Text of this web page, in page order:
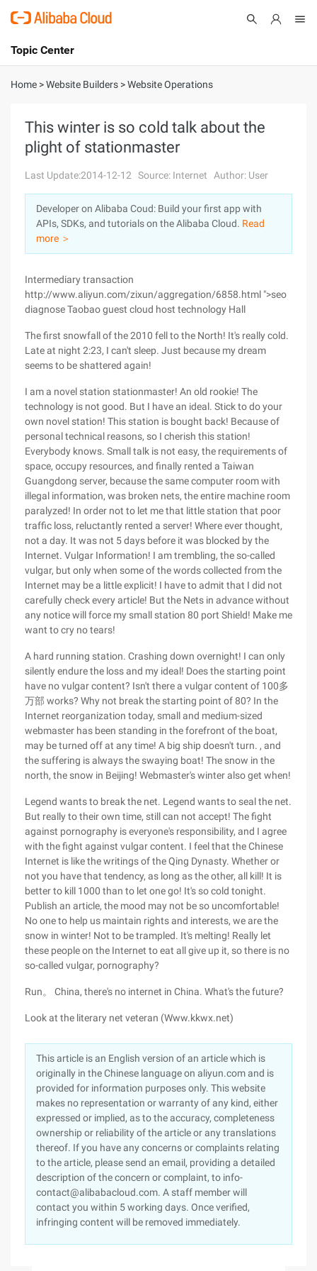
International - English
Console
Sign Up
Topic Center
About
Solutions
Pricing
Marketplace
Partners
Home >Website Builders >Website Operations
This winter is so cold talk about the
plight of stationmaster
Last Update:2014-12-12 Source: Internet Author: User
Developer on Alibaba Coud: Build your first app with
APIs, SDKs, and tutorials on the Alibaba Cloud. Read
more ＞
Intermediary transaction
http://www.aliyun.com/zixun/aggregation/6858.html ">seo
diagnose Taobao guest cloud host technology Hall
The first snowfall of the 2010 fell to the North! It's really cold.
Late at night 2:23, I can't sleep. Just because my dream
seems to be shattered again!
I am a novel station stationmaster! An old rookie! The
technology is not good. But I have an ideal. Stick to do your
own novel station! This station is bought back! Because of
personal technical reasons, so I cherish this station!
Everybody knows. Small talk is not easy, the requirements of
space, occupy resources, and finally rented a Taiwan
Guangdong server, because the same computer room with
illegal information, was broken nets, the entire machine room
paralyzed! In order not to let me that little station that poor
traffic loss, reluctantly rented a server! Where ever thought,
not a day. It was not 5 days before it was blocked by the
Internet. Vulgar Information! I am trembling, the so-called
vulgar, but only when some of the words collected from the
Internet may be a little explicit! I have to admit that I did not
carefully check every article! But the Nets in advance without
any notice will force my small station 80 port Shield! Make me
want to cry no tears!
A hard running station. Crashing down overnight! I can only
silently endure the loss and my ideal! Does the starting point
have no vulgar content? Isn't there a vulgar content of 100多
万部 works? Why not break the starting point of 80? In the
Internet reorganization today, small and medium-sized
webmaster has been standing in the forefront of the boat,
may be turned off at any time! A big ship doesn't turn. , and
the suffering is always the swaying boat! The snow in the
north, the snow in Beijing! Webmaster's winter also get when!
Legend wants to break the net. Legend wants to seal the net.
But really to their own time, still can not accept! The fight
against pornography is everyone's responsibility, and I agree
with the fight against vulgar content. I feel that the Chinese
Internet is like the writings of the Qing Dynasty. Whether or
not you have that tendency, as long as the other, all kill! It is
better to kill 1000 than to let one go! It's so cold tonight.
Publish an article, the mood may not be so uncomfortable!
No one to help us maintain rights and interests, we are the
snow in winter! Not to be trampled. It's melting! Really let
these people on the Internet to eat all give up it, so there is no
so-called vulgar, pornography?
Run。 China, there's no internet in China. What's the future?
Look at the literary net veteran (Www.kkwx.net)
This article is an English version of an article which is
originally in the Chinese language on aliyun.com and is
provided for information purposes only. This website
makes no representation or warranty of any kind, either
expressed or implied, as to the accuracy, completeness
ownership or reliability of the article or any translations
thereof. If you have any concerns or complaints relating
to the article, please send an email, providing a detailed
description of the concern or complaint, to info-
contact@alibabacloud.com. A staff member will
contact you within 5 working days. Once verified,
infringing content will be removed immediately.